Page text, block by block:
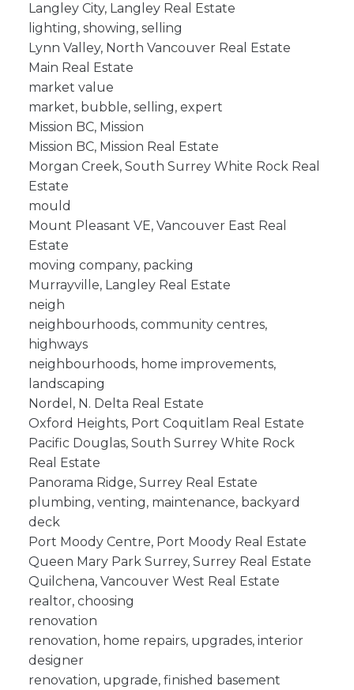
Langley City, Langley Real Estate
lighting, showing, selling
Lynn Valley, North Vancouver Real Estate
Main Real Estate
market value
market, bubble, selling, expert
Mission BC, Mission
Mission BC, Mission Real Estate
Morgan Creek, South Surrey White Rock Real
Estate
mould
Mount Pleasant VE, Vancouver East Real
Estate
moving company, packing
Murrayville, Langley Real Estate
neigh
neighbourhoods, community centres,
highways
neighbourhoods, home improvements,
landscaping
Nordel, N. Delta Real Estate
Oxford Heights, Port Coquitlam Real Estate
Pacific Douglas, South Surrey White Rock
Real Estate
Panorama Ridge, Surrey Real Estate
plumbing, venting, maintenance, backyard
deck
Port Moody Centre, Port Moody Real Estate
Queen Mary Park Surrey, Surrey Real Estate
Quilchena, Vancouver West Real Estate
realtor, choosing
renovation
renovation, home repairs, upgrades, interior
designer
renovation, upgrade, finished basement